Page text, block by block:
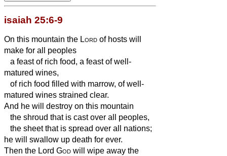
isaiah 25:6-9
On this mountain the Lord of hosts will
make for all peoples
a feast of rich food, a feast of well-
matured wines,
of rich food filled with marrow, of well-
matured wines strained clear.
And he will destroy on this mountain
the shroud that is cast over all peoples,
the sheet that is spread over all nations;
he will swallow up death for ever.
Then the Lord God will wipe away the